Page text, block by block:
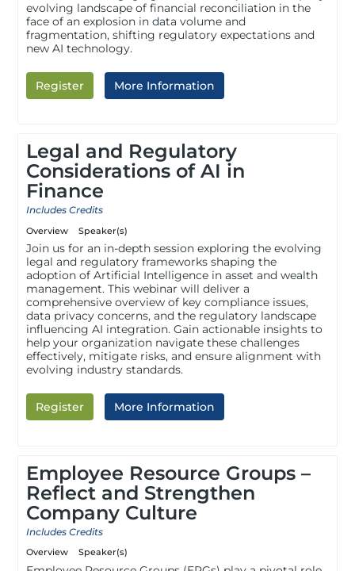
evolving landscape of financial reconciliation in the
face of an explosion in data volume and
fragmentation, shifting regulatory expectations and
new AI technology.
Register More Information
Legal and Regulatory
Considerations of AI in
Finance
Includes Credits
Overview Speaker(s)
Join us for an in-depth session exploring the evolving
legal and regulatory frameworks shaping the
adoption of Artificial Intelligence in asset and wealth
management. This webinar will deliver a
comprehensive overview of key compliance issues,
data privacy concerns, and the regulatory landscape
influencing AI integration. Gain actionable insights to
help your organization navigate these challenges
effectively, mitigate risks, and ensure alignment with
evolving industry standards.
Register More Information
Employee Resource Groups –
Reflect and Strengthen
Company Culture
Includes Credits
Overview Speaker(s)